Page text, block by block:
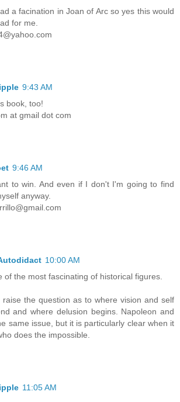
a facination in Joan of Arc so yes this would
for me.
9:43 AM
book, too!
at gmail dot com
9:46 AM
to win. And even if I don't I'm going to find
anyway.
10:00 AM
of the most fascinating of historical figures.
raise the question as to where vision and self
and where delusion begins. Napoleon and
same issue, but it is particularly clear when it
does the impossible.
11:05 AM